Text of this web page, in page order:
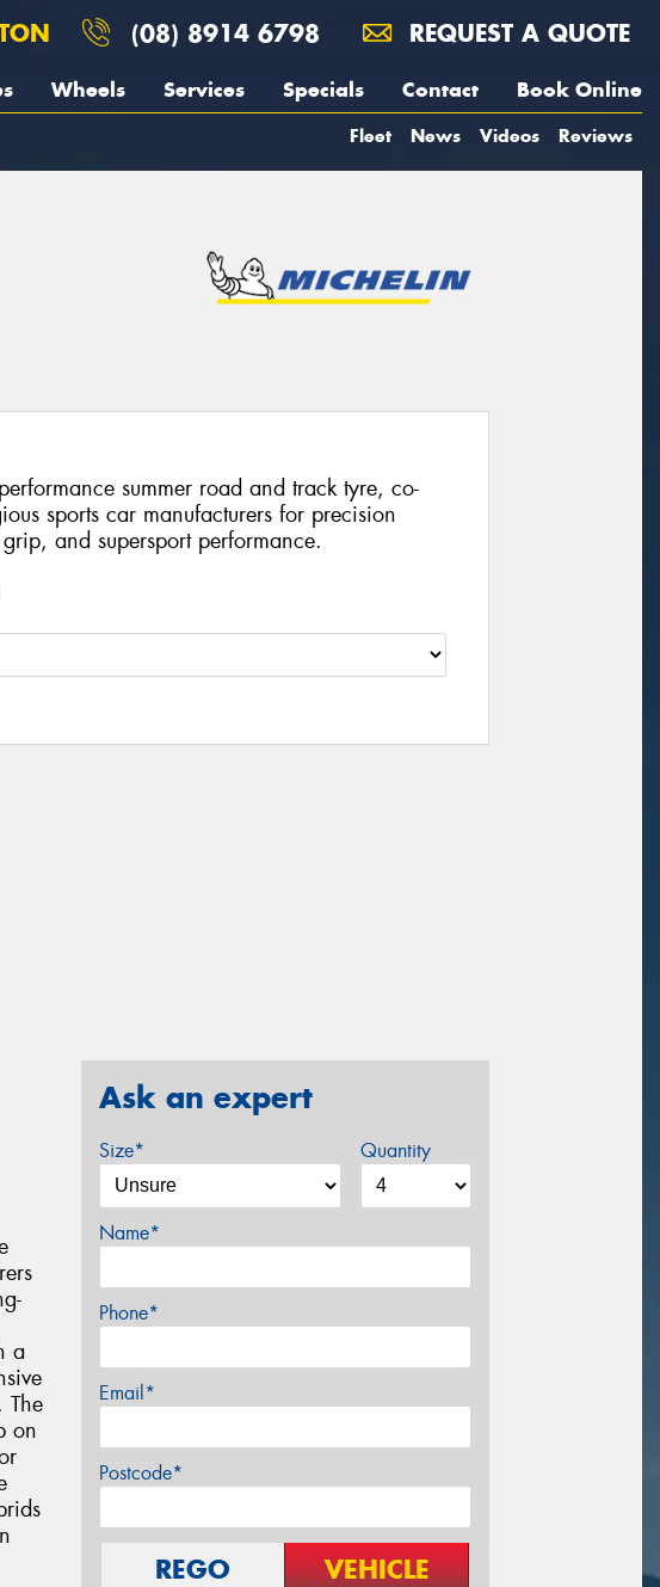
(08) 8914 6798 REQUEST A QUOTE
Wheels Services Specials Contact Book Online
Fleet News Videos Reviews
summer road and track tyre, co-
sports car manufacturers for precision
and supersport performance.
a
The
on
Ask an expert
Size* Quantity
Name*
Phone*
Email*
Postcode*
REGO VEHICLE